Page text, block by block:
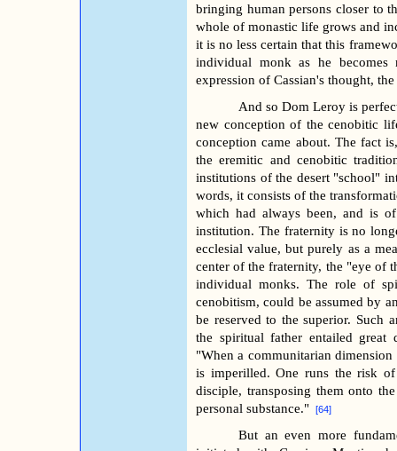
bringing human persons closer to
whole of monastic life grows and
it is no less certain that this
individual monk as he
expression of Cassian's thought,
And so Dom Leroy is
new conception of the cenobitic
conception came about. The fact
the eremitic and cenobitic
institutions of the desert "school"
words, it consists of the
which had always been, and is
institution. The fraternity is no
ecclesial value, but purely as a
center of the fraternity, the "eye of
individual monks. The role of
cenobitism, could be assumed by
be reserved to the superior. Such
the spiritual father entailed great
"When a communitarian
is imperilled. One runs the risk
disciple, transposing them onto
personal substance." [64]
But an even more